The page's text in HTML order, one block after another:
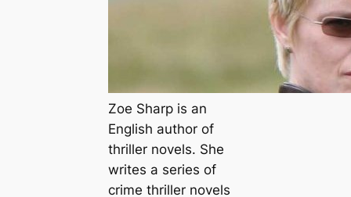
Zoe Sharp is an
English author of
thriller novels. She
writes a series of
crime thriller novels